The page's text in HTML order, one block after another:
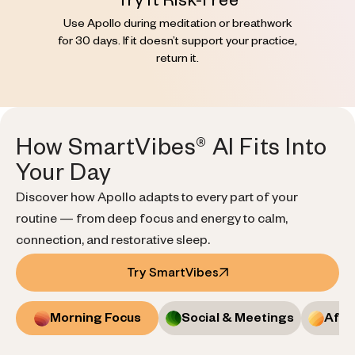
Use Apollo during meditation or breathwork
for 30 days. If it doesn’t support your practice,
return it.
How SmartVibes® AI Fits Into
Your Day
Discover how Apollo adapts to every part of your
routine — from deep focus and energy to calm,
connection, and restorative sleep.
Try SmartVibes
Morning Focus Social & Meetings